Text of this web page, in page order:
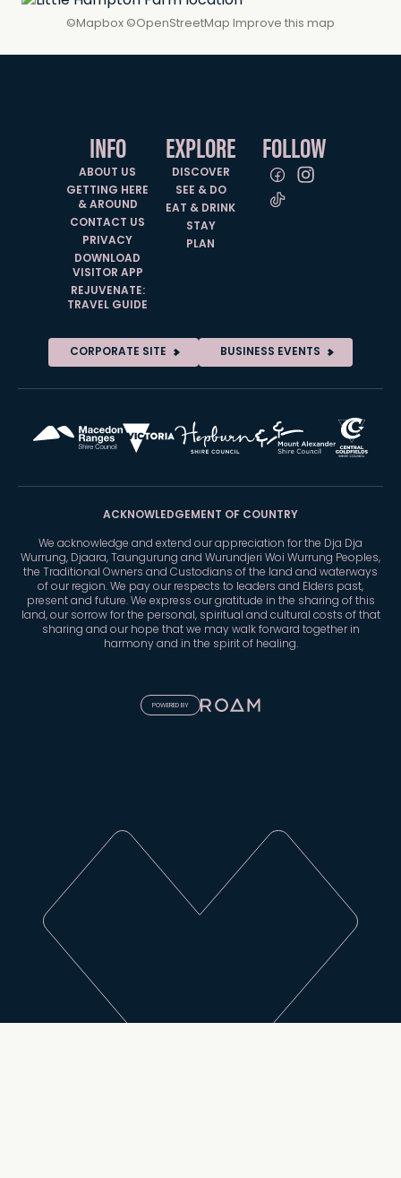
©Mapbox©OpenStreetMapImprove this map
INFO
ABOUT US
GETTING HERE
& AROUND
CONTACT US
PRIVACY
DOWNLOAD
VISITOR APP
REJUVENATE:
TRAVEL GUIDE
EXPLORE
DISCOVER
SEE & DO
EAT & DRINK
STAY
PLAN
FOLLOW
CORPORATE SITE BUSINESS EVENTS
ACKNOWLEDGEMENT OF COUNTRY
We acknowledge and extend our appreciation for the Dja Dja
Wurrung, Djaara, Taungurung and Wurundjeri Woi Wurrung Peoples,
the Traditional Owners and Custodians of the land and waterways
of our region. We pay our respects to leaders and Elders past,
present and future. We express our gratitude in the sharing of this
land, our sorrow for the personal, spiritual and cultural costs of that
sharing and our hope that we may walk forward together in
harmony and in the spirit of healing.
POWERED BY